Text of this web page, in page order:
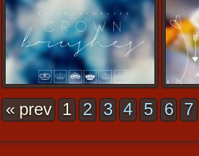
« prev 1 2 3 4 5 6 7